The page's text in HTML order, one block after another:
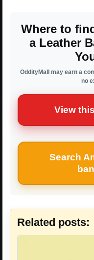
Where to
a Leather
OddityMall may earn a
no
View
Search
Related posts: